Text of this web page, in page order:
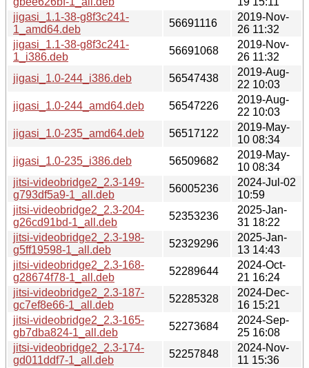
jigasi_1.1-38-g8f3c241-
1_amd64.deb
56691116
2019-Nov-
26 11:32
jigasi_1.1-38-g8f3c241-
1_i386.deb
56691068
2019-Nov-
26 11:32
jigasi_1.0-244_i386.deb
56547438
2019-Aug-
22 10:03
jigasi_1.0-244_amd64.deb
56547226
2019-Aug-
22 10:03
jigasi_1.0-235_amd64.deb
56517122
2019-May-
10 08:34
jigasi_1.0-235_i386.deb
56509682
2019-May-
10 08:34
jitsi-videobridge2_2.3-149-
g793df5a9-1_all.deb
56005236
2024-Jul-02
10:59
jitsi-videobridge2_2.3-204-
g26cd91bd-1_all.deb
52353236
2025-Jan-
31 18:22
jitsi-videobridge2_2.3-198-
g5ff19598-1_all.deb
52329296
2025-Jan-
13 14:43
jitsi-videobridge2_2.3-168-
g28674f78-1_all.deb
52289644
2024-Oct-
21 16:24
jitsi-videobridge2_2.3-187-
gc7ef8e66-1_all.deb
52285328
2024-Dec-
16 15:21
jitsi-videobridge2_2.3-165-
gb7dba824-1_all.deb
52273684
2024-Sep-
25 16:08
jitsi-videobridge2_2.3-174-
gd011ddf7-1_all.deb
52257848
2024-Nov-
11 15:36